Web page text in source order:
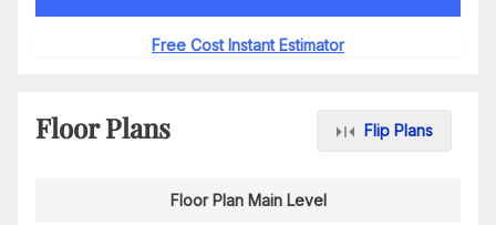
Free Cost Instant Estimator
Floor Plans Flip Plans
Floor Plan Main Level